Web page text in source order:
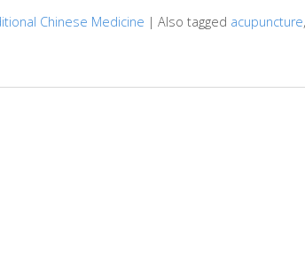
Chinese Medicine | Also tagged acupuncture,